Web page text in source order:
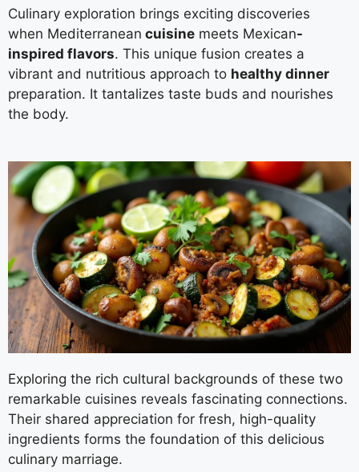
Culinary exploration brings exciting discoveries
when Mediterranean cuisine meets Mexican-
inspired flavors. This unique fusion creates a
vibrant and nutritious approach to healthy dinner
preparation. It tantalizes taste buds and nourishes
the body.
Exploring the rich cultural backgrounds of these two
remarkable cuisines reveals fascinating connections.
Their shared appreciation for fresh, high-quality
ingredients forms the foundation of this delicious
culinary marriage.